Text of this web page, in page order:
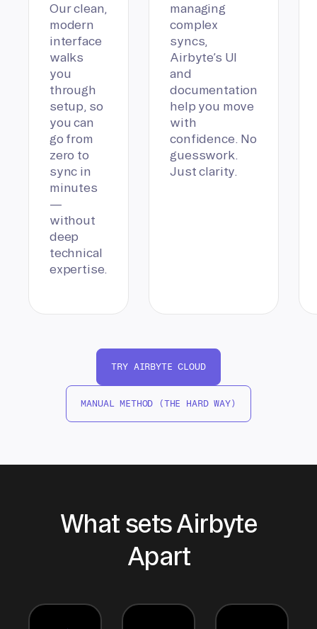
Our clean,
modern
interface
walks
you
through
setup, so
you can
go from
zero to
sync in
minutes
—
without
deep
technical
expertise.
managing
complex
syncs,
Airbyte’s UI
and
documentation
help you move
with
confidence. No
guesswork.
Just clarity.
TRY AIRBYTE CLOUD
MANUAL METHOD (THE HARD WAY)
What sets Airbyte
Apart